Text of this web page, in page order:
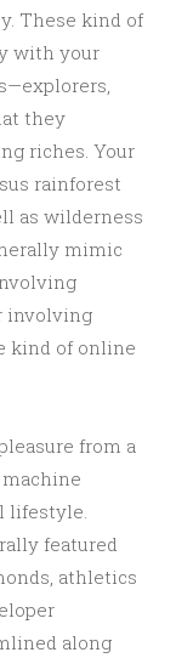
These kind of
with your
they
riches. Your
rainforest
as wilderness
mimic
involving
kind of online
from a
lifestyle.
featured
athletics
along